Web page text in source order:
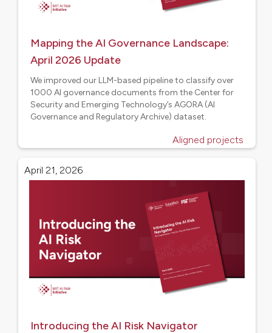
Mapping the AI Governance Landscape:
April 2026 Update
We improved our LLM-based pipeline to classify over
1000 AI governance documents from the Center for
Security and Emerging Technology’s AGORA (AI
Governance and Regulatory Archive) dataset.
Aligned projects
April 21, 2026
Introducing the AI Risk Navigator